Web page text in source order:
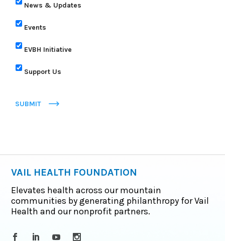
News & Updates
Events
EVBH Initiative
Support Us
SUBMIT
VAIL HEALTH FOUNDATION
Elevates health across our mountain
communities by generating philanthropy for Vail
Health and our nonprofit partners.